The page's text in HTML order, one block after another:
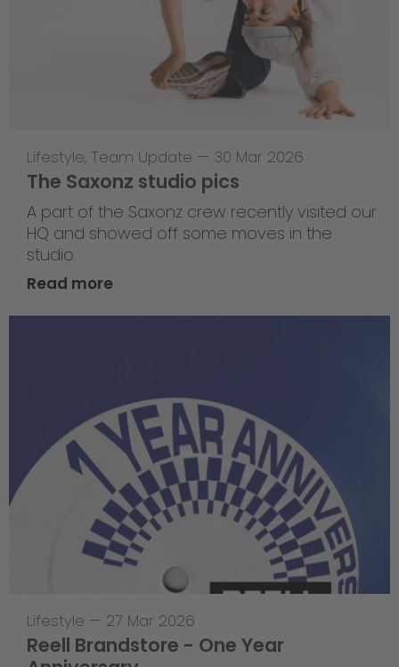
Lifestyle, Team Update — 30 Mar 2026
The Saxonz studio pics
A part of the Saxonz crew recently visited our
HQ and showed off some moves in the
studio.
Read more
Lifestyle — 27 Mar 2026
Reell Brandstore - One Year